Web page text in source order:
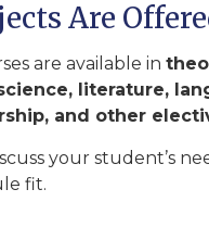
Are
are available in
literature,
and other
your student’s
fit.